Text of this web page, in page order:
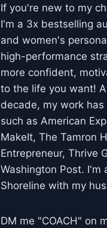
If you're new to my
I'm a 3x bestselling
and women's
high-performance
more confident,
to the life you want!
decade, my work
such as American
MakeIt, The Tamron
Entrepreneur, Thrive
Washington Post.
Shoreline with my
DM me "COACH" on